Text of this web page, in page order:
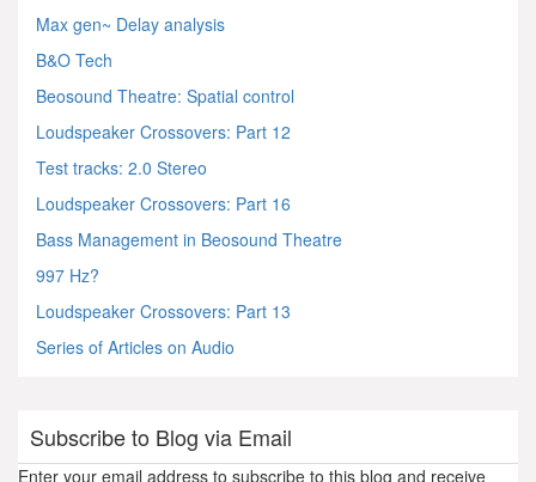
Max gen~ Delay analysis
B&O Tech
Beosound Theatre: Spatial control
Loudspeaker Crossovers: Part 12
Test tracks: 2.0 Stereo
Loudspeaker Crossovers: Part 16
Bass Management in Beosound Theatre
997 Hz?
Loudspeaker Crossovers: Part 13
Series of Articles on Audio
Subscribe to Blog via Email
Enter your email address to subscribe to this blog and receive